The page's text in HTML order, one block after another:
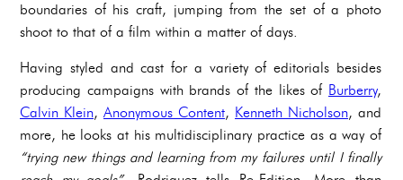
boundaries of his craft, jumping from the set of a photo
shoot to that of a film within a matter of days.
Having styled and cast for a variety of editorials besides
producing campaigns with brands of the likes of Burberry,
Calvin Klein, Anonymous Content, Kenneth Nicholson, and
more, he looks at his multidisciplinary practice as a way of
“trying new things and learning from my failures until I finally